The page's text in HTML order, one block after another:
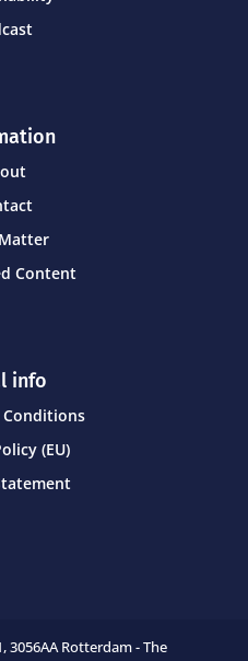
Content
info
Conditions
(EU)
3056AA Rotterdam - The